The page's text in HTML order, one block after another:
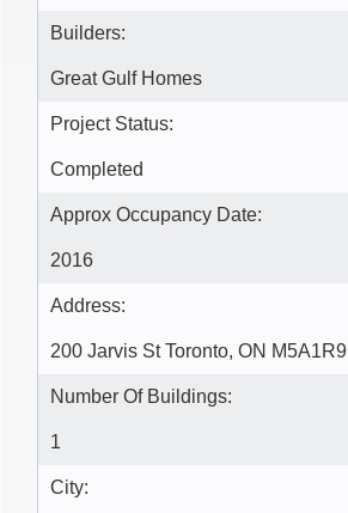
Builders:
Great Gulf Homes
Project Status:
Completed
Approx Occupancy Date:
2016
Address:
200 Jarvis St Toronto, ON M5A1R9
Number Of Buildings:
1
City: